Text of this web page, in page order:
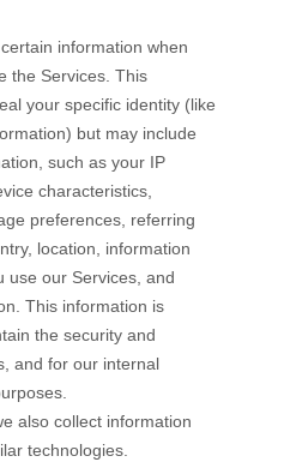
information when
the Services. This
your specific identity (like
but may include
such as your IP
characteristics,
preferences, referring
location, information
use our Services, and
This information is
the security and
and for our internal
also collect information
technologies.